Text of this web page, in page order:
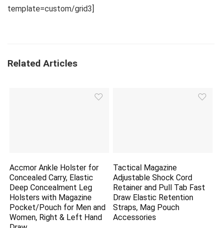
template=custom/grid3]
Related Articles
Accmor Ankle Holster for
Concealed Carry, Elastic
Deep Concealment Leg
Holsters with Magazine
Pocket/Pouch for Men and
Women, Right & Left Hand
Tactical Magazine
Adjustable Shock Cord
Retainer and Pull Tab Fast
Draw Elastic Retention
Straps, Mag Pouch
Accessories